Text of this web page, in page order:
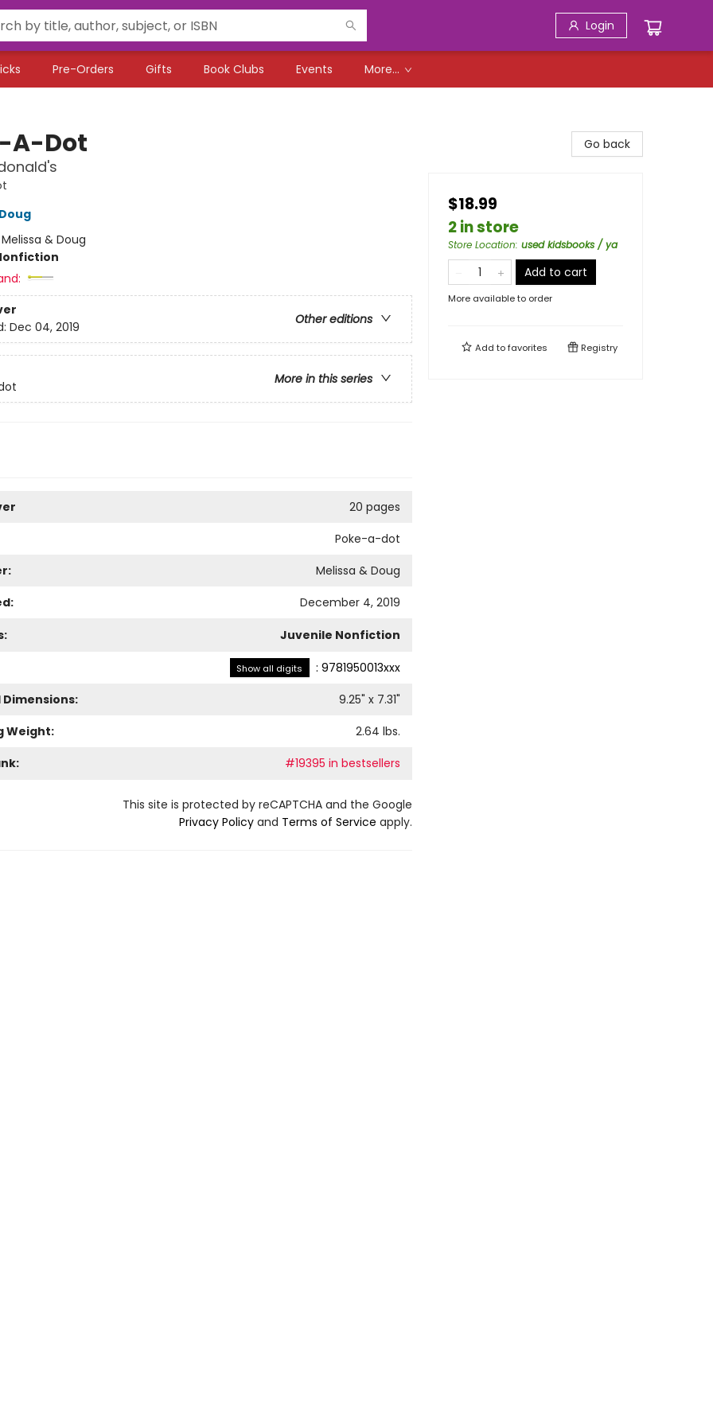
Login
Pre-Orders Gifts Book Clubs Events More...
A-Dot
Melissa & Doug
Other editions
Dec 04, 2019
More in this series
20 pages
Poke-a-dot
Melissa & Doug
December 4, 2019
Juvenile Nonfiction
Show all digits : 9781950013xxx
Dimensions:
9.25" x 7.31"
Weight:
2.64 lbs.
#19395 in bestsellers
This site is protected by reCAPTCHA and the Google
Privacy Policyand Terms of Service apply.
Go back
$18.99
2 in store
Store Location: used kidsbooks / ya
Add to cart
More available to order
Add tofavorites Registry